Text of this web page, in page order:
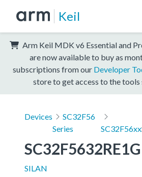
Keil
Arm Keil MDK v6 Essential and
are now available to buy as
subscriptions from our Developer
store to get access to the
Devices
SC32F56
Series
SC32F56xx
SC32F5632RE1G
SILAN